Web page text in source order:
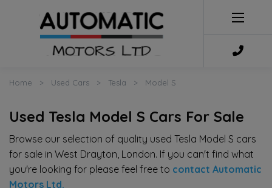
Home Used Cars Tesla Model S
Used Tesla Model S Cars For Sale
Browse our selection of quality used Tesla Model S cars
for sale in West Drayton, London. If you can't find what
you're looking for please feel free to contact Automatic
Motors Ltd.